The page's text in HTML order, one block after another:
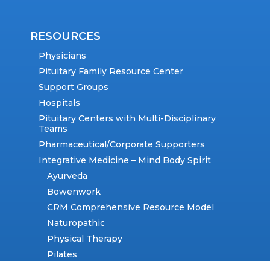
RESOURCES
Physicians
Pituitary Family Resource Center
Support Groups
Hospitals
Pituitary Centers with Multi-Disciplinary
Teams
Pharmaceutical/Corporate Supporters
Integrative Medicine – Mind Body Spirit
Ayurveda
Bowenwork
CRM Comprehensive Resource Model
Naturopathic
Physical Therapy
Pilates